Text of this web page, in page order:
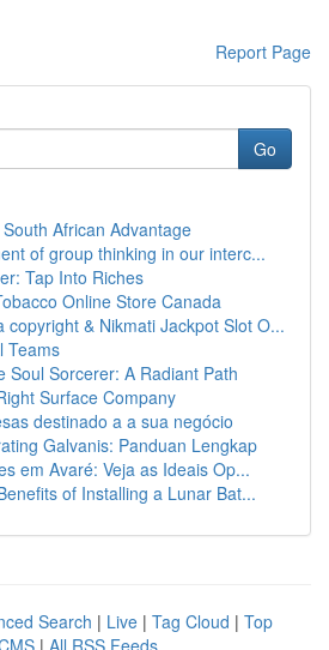
Report Page
Go
African Advantage
of group thinking in our interc...
Tap Into Riches
Online Store Canada
copyright & Nikmati Jackpot Slot O...
Teams
Soul Sorcerer: A Radiant Path
Surface Company
destinado a a sua negócio
Galvanis: Panduan Lengkap
em Avaré: Veja as Ideais Op...
of Installing a Lunar Bat...
Search | Live | Tag Cloud | Top
| All RSS Feeds